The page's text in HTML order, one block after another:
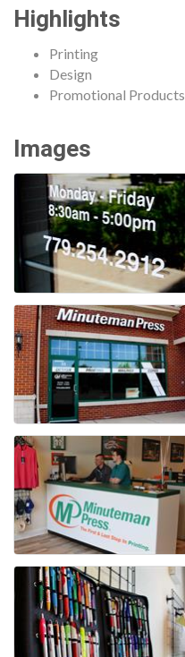
Highlights
Printing
Design
Promotional Products
Images